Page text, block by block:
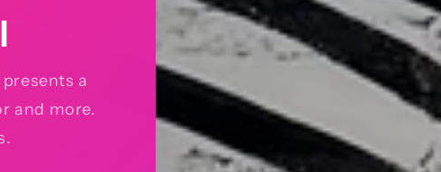
a
and more.